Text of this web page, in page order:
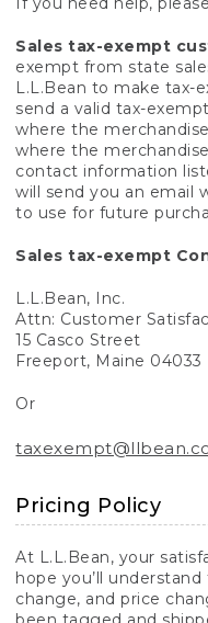
Sales tax-exempt
exempt from state
L.L.Bean to make tax-
send a valid tax-
where the
where the
contact information
will send you an email
to use for future
Sales tax-exempt
L.L.Bean, Inc.
Attn: Customer
15 Casco Street
Freeport, Maine 04033
Or
Pricing Policy
At L.L.Bean, your
hope you’ll
change, and price